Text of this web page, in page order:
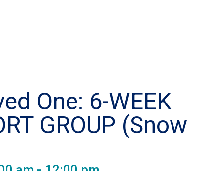
One: 6-WEEK
GROUP (Snow